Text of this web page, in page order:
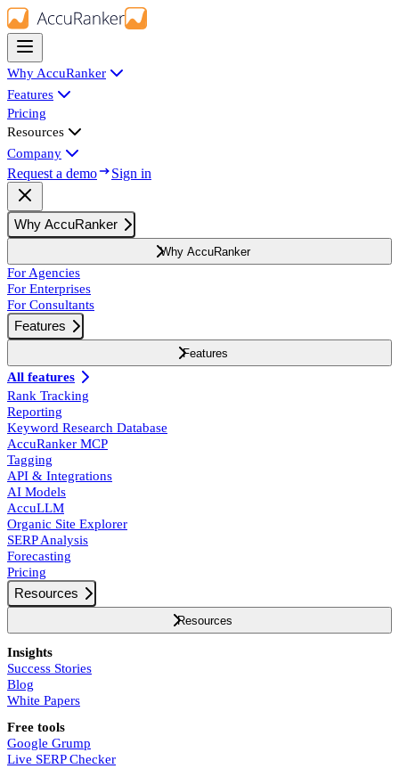
Why AccuRanker
Features
Pricing
Resources
Company
Request a demo Sign in
Why AccuRanker
Why AccuRanker
For Agencies
For Enterprises
For Consultants
Features
Features
All features
Rank Tracking
Reporting
Keyword Research Database
AccuRanker MCP
Tagging
API & Integrations
AI Models
AccuLLM
Organic Site Explorer
SERP Analysis
Forecasting
Pricing
Resources
Resources
Insights
Success Stories
Blog
White Papers
Free tools
Google Grump
Live SERP Checker